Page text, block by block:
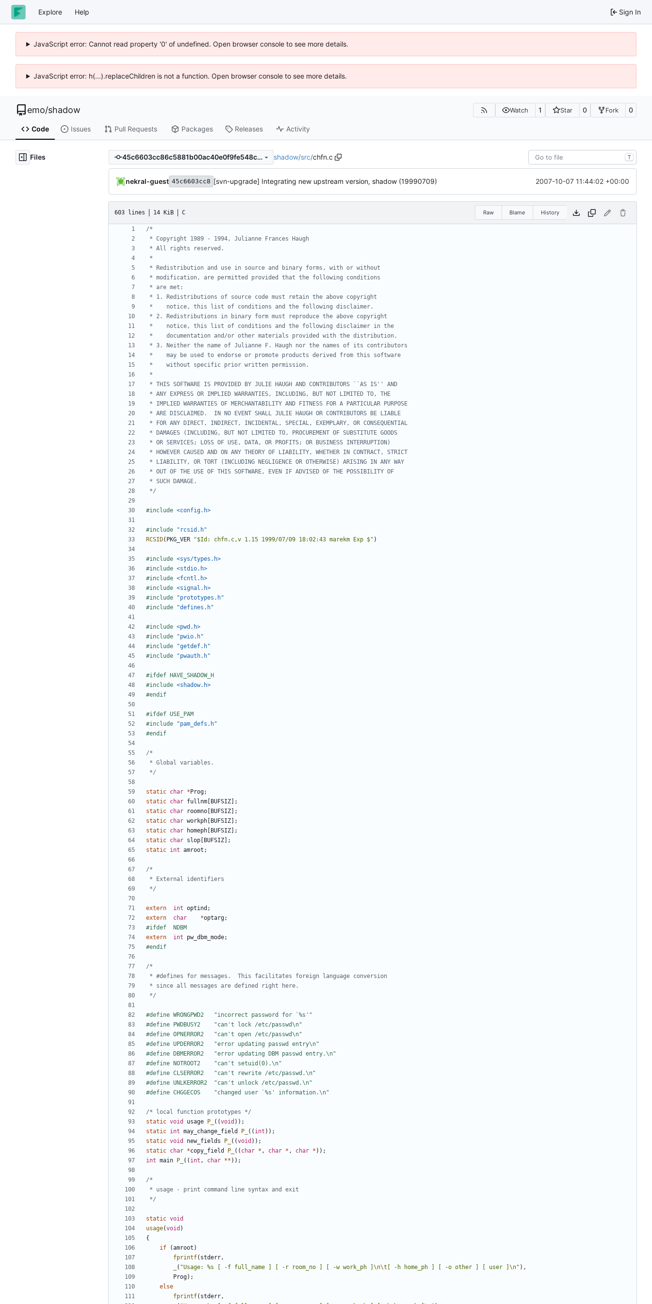
Explore Help Sign In
JavaScript error: Cannot read property '0' of undefined. Open browser console to see more details.
JavaScript error: h(...).replaceChildren is not a function. Open browser console to see more details.
emo/shadow Watch 1 Star 0 Fork 0
Code Issues Pull Requests Packages Releases Activity
Files 45c6603cc86c5881b00ac40e0f9fe548c30ff6be shadow/src/chfn.c T
nekral-guest 45c6603cc8 [svn-upgrade] Integrating new upstream version, shadow (19990709) 2007-10-07 11:44:02 +00:00
603 lines 14 KiB C Raw Blame History
*/
#include <config.h>
#include
"rcsid.h"
RCSID( PKG_VER "$Id: chfn.c,v 1.15 1999/07/09 18:02:43 marekm Exp $" )
#include <sys/types.h>
#include <stdio.h>
#include <fcntl.h>
#include <signal.h>
#include
"prototypes.h"
#include
"defines.h"
#include <pwd.h>
#include
"pwio.h"
#include
"getdef.h"
#include
"pwauth.h"
#include <shadow.h>
#include
"pam_defs.h"
*/
static char * Prog;
static char fullnm BUFSIZ ];
static char roomno BUFSIZ ];
static char workph BUFSIZ ];
static char homeph BUFSIZ ];
static char slop BUFSIZ ];
static int amroot ;
*/
extern int optind ;
extern
char *optarg;
extern
int pw_dbm_mode;
*/
/* local function prototypes */
static void usage P_ ((void ));
static int may_change_field P_ (( int ));
static void new_fields P_ ((void ));
static char *copy_field P_ (( char * , char * , char * ));
int main P_ (( int , char ** ));
*/
static void
usage(void )
{
if
(amroot )
fprintf( stderr,
( "Usage: %s [ -f full_name ] [ -r room_no ] [ -w work_ph ] \n\t [ -h home_ph ] [ -o other ] [ user ] \n" ),
Prog);
else
fprintf( stderr,